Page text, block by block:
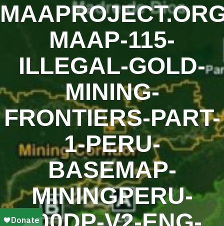
MAAP-115-
ILLEGAL-GOLD-
MINING-
FRONTIERS-PART-
1-PERU-
BASEMAP-
MININGPERU-